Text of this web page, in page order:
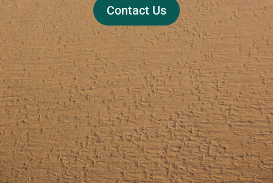
Contact Us